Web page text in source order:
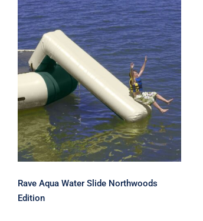
Rave Aqua Water Slide
Northwoods Edition
Rave Aqua Water Slide Northwoods
Edition